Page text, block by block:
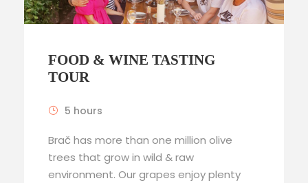
FOOD & WINE TASTING
TOUR
5 hours
Brač has more than one million olive
trees that grow in wild & raw
environment. Our grapes enjoy plenty